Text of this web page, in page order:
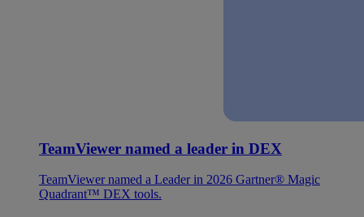
TeamViewer named a leader in DEX
TeamViewer named a Leader in 2026 Gartner® Magic
Quadrant™ DEX tools.